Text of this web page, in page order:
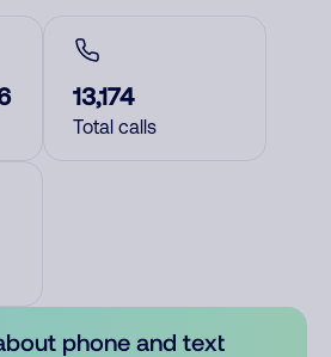
13,174
Total calls
phone and text